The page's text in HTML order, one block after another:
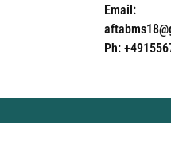
Email:
Ph: